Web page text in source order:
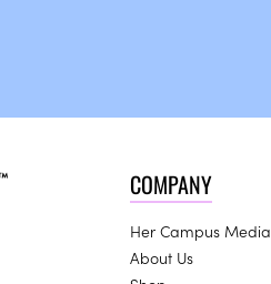
COMPANY
Her Campus Media
About Us